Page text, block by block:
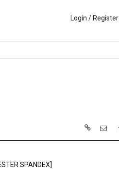
Login / Register
SPANDEX]